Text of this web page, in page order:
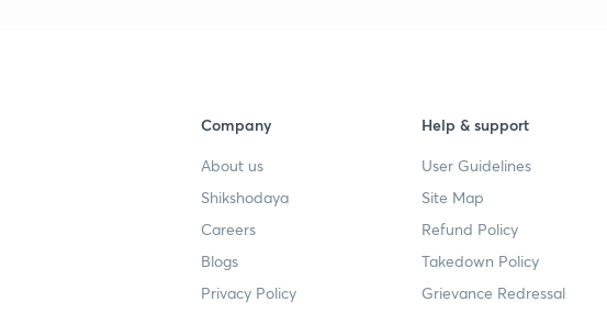
Company
About us
Shikshodaya
Careers
Blogs
Privacy Policy
Help & support
User Guidelines
Site Map
Refund Policy
Takedown Policy
Grievance Redressal